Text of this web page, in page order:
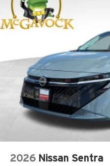
2026 Nissan Sentra